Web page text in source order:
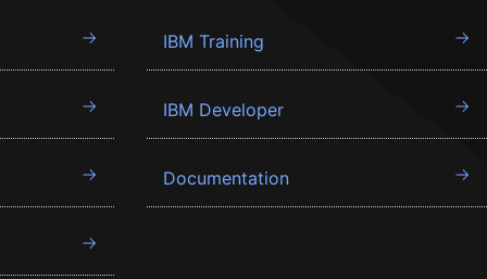
IBM Training
IBM Developer
Documentation